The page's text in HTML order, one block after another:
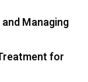
Managing
for